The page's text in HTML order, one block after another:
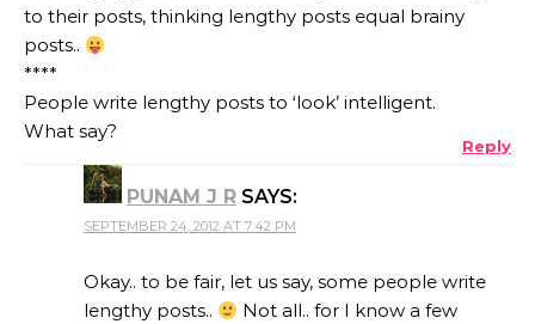
to their posts, thinking lengthy posts equal brainy
posts..
****
People write lengthy posts to ‘look’ intelligent.
What say?
Reply
PUNAM J R SAYS:
SEPTEMBER 24, 2012 AT 7:42 PM
Okay.. to be fair, let us say, some people write
lengthy posts..
Not all.. for I know a few